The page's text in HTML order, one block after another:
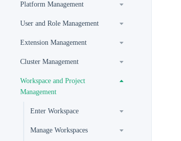
Platform Management
User and Role Management
Extension Management
Cluster Management
Workspace and Project
Management
Enter Workspace
Manage Workspaces